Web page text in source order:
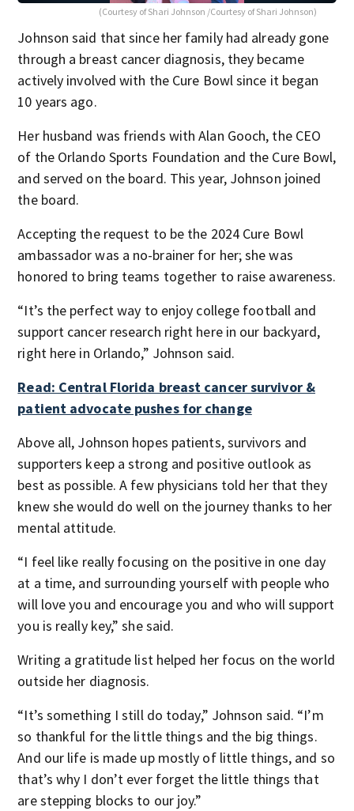
(Courtesy of Shari Johnson /Courtesy of Shari Johnson)
Johnson said that since her family had already gone
through a breast cancer diagnosis, they became
actively involved with the Cure Bowl since it began
10 years ago.
Her husband was friends with Alan Gooch, the CEO
of the Orlando Sports Foundation and the Cure Bowl,
and served on the board. This year, Johnson joined
the board.
Accepting the request to be the 2024 Cure Bowl
ambassador was a no-brainer for her; she was
honored to bring teams together to raise awareness.
“It’s the perfect way to enjoy college football and
support cancer research right here in our backyard,
right here in Orlando,” Johnson said.
Read: Central Florida breast cancer survivor &
patient advocate pushes for change
Above all, Johnson hopes patients, survivors and
supporters keep a strong and positive outlook as
best as possible. A few physicians told her that they
knew she would do well on the journey thanks to her
mental attitude.
“I feel like really focusing on the positive in one day
at a time, and surrounding yourself with people who
will love you and encourage you and who will support
you is really key,” she said.
Writing a gratitude list helped her focus on the world
outside her diagnosis.
“It’s something I still do today,” Johnson said. “I’m
so thankful for the little things and the big things.
And our life is made up mostly of little things, and so
that’s why I don’t ever forget the little things that
are stepping blocks to our joy.”